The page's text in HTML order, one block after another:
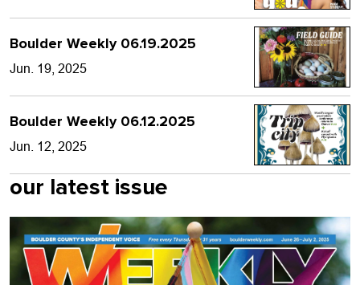
Boulder Weekly 06.19.2025
Jun. 19, 2025
Boulder Weekly 06.12.2025
Jun. 12, 2025
our latest issue